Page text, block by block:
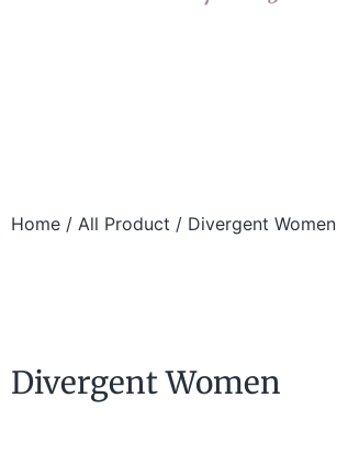
Home / All Product / Divergent Women
Divergent Women